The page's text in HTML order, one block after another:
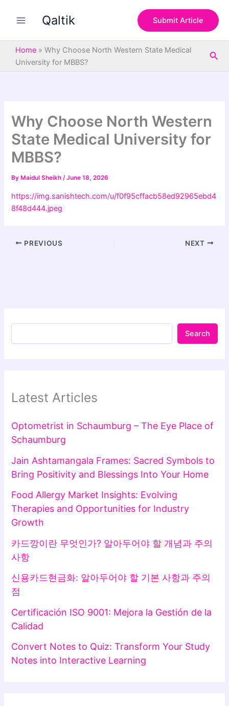
Qaltik Submit Article
Home » Why Choose North Western State Medical
University for MBBS?
Why Choose North Western
State Medical University for
MBBS?
By Maidul Sheikh/June 18, 2026
https://img.sanishtech.com/u/f0f95cffacb58ed92965ebd4
8f48d444.jpeg
PREVIOUS NEXT
Search
Latest Articles
Optometrist in Schaumburg – The Eye Place of
Schaumburg
Jain Ashtamangala Frames: Sacred Symbols to
Bring Positivity and Blessings Into Your Home
Food Allergy Market Insights: Evolving
Therapies and Opportunities for Industry
Growth
카드깡이란 무엇인가? 알아두어야 할 개념과 주의
사항
신용카드현금화: 알아두어야 할 기본 사항과 주의
점
Certificación ISO 9001: Mejora la Gestión de la
Calidad
Convert Notes to Quiz: Transform Your Study
Notes into Interactive Learning